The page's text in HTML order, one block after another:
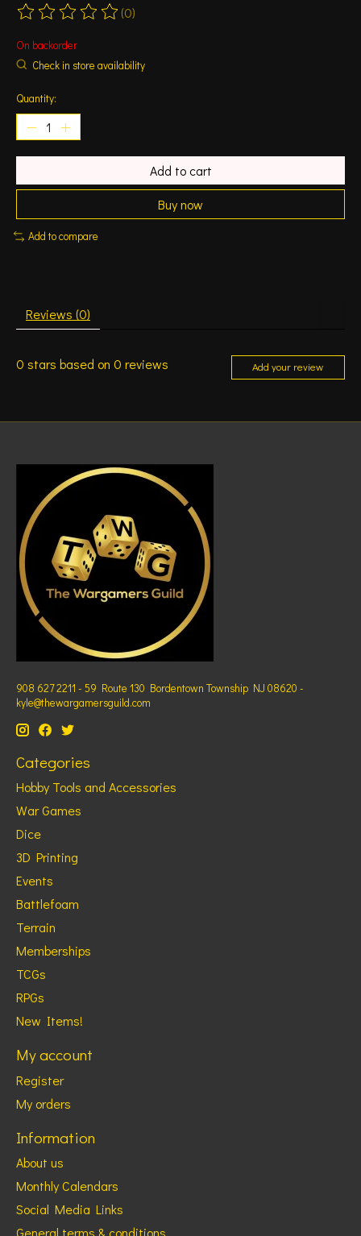
The rating of this product is
(0)
On backorder
Check in store availability
Quantity:
Add to cart
Buy now
Add to compare
Reviews (0)
0 stars based on 0 reviews Add your review
908 627 2211 - 59 Route 130 Bordentown Township NJ 08620 -
kyle@thewargamersguild.com
Categories
Hobby Tools and Accessories
War Games
Dice
3D Printing
Events
Battlefoam
Terrain
Memberships
TCGs
RPGs
New Items!
My account
Register
My orders
Information
About us
Monthly Calendars
Social Media Links
General terms & conditions